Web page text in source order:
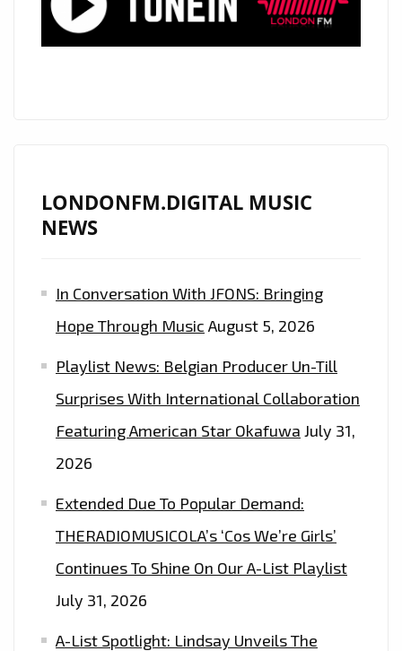
SINGLE
LONDONFM.DIGITAL MUSIC
NEWS
In Conversation With JFONS: Bringing
Hope Through Music August 5, 2026
Playlist News: Belgian Producer Un-Till
Surprises With International Collaboration
Featuring American Star Okafuwa July 31,
2026
Extended Due To Popular Demand:
THERADIOMUSICOLA’s ‘Cos We’re Girls’
Continues To Shine On Our A-List Playlist
July 31, 2026
A-List Spotlight: Lindsay Unveils The